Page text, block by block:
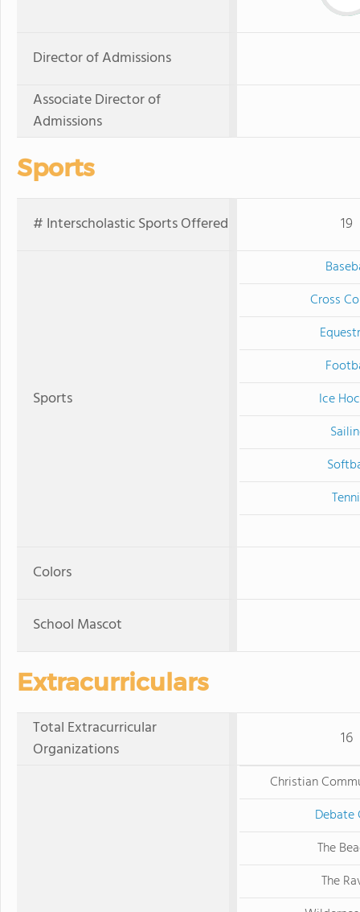
Director of Admissions
Associate Director of
Admissions
Sports
# Interscholastic Sports Offered 19
Sports
Cross
Ice
Colors
School Mascot
Extracurriculars
Total Extracurricular
Organizations
16
Christian
Debate
The
The